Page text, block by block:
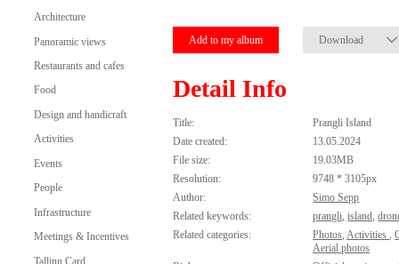
Architecture
Panoramic views
Restaurants and cafes
Food
Design and handicraft
Activities
Events
People
Infrastructure
Meetings & Incentives
Tallinn Card
Add to my album Download
Detail Info
Title:
Prangli Island
Date created:
13.05.2024
File size:
19.03MB
Resolution:
9748 * 3105px
Author:
Simo Sepp
Related keywords:
prangli,island,
Related categories:
Photos,Activities,
Aerial photos